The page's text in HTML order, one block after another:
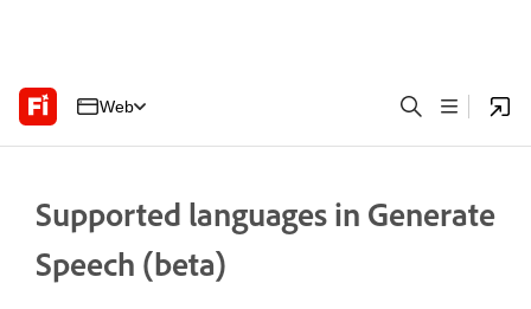
Web
Supported languages in Generate
Speech (beta)